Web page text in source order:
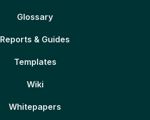
Glossary
Reports & Guides
Templates
Wiki
Whitepapers